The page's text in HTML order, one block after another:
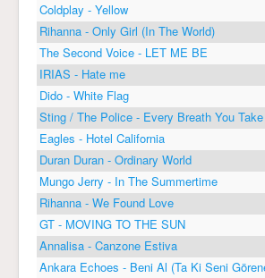
Coldplay - Yellow
Rihanna - Only Girl (In The World)
The Second Voice - LET ME BE
IRIAS - Hate me
Dido - White Flag
Sting / The Police - Every Breath You Take
Eagles - Hotel California
Duran Duran - Ordinary World
Mungo Jerry - In The Summertime
Rihanna - We Found Love
GT - MOVING TO THE SUN
Annalisa - Canzone Estiva
Ankara Echoes - Beni Al (Ta Ki Seni